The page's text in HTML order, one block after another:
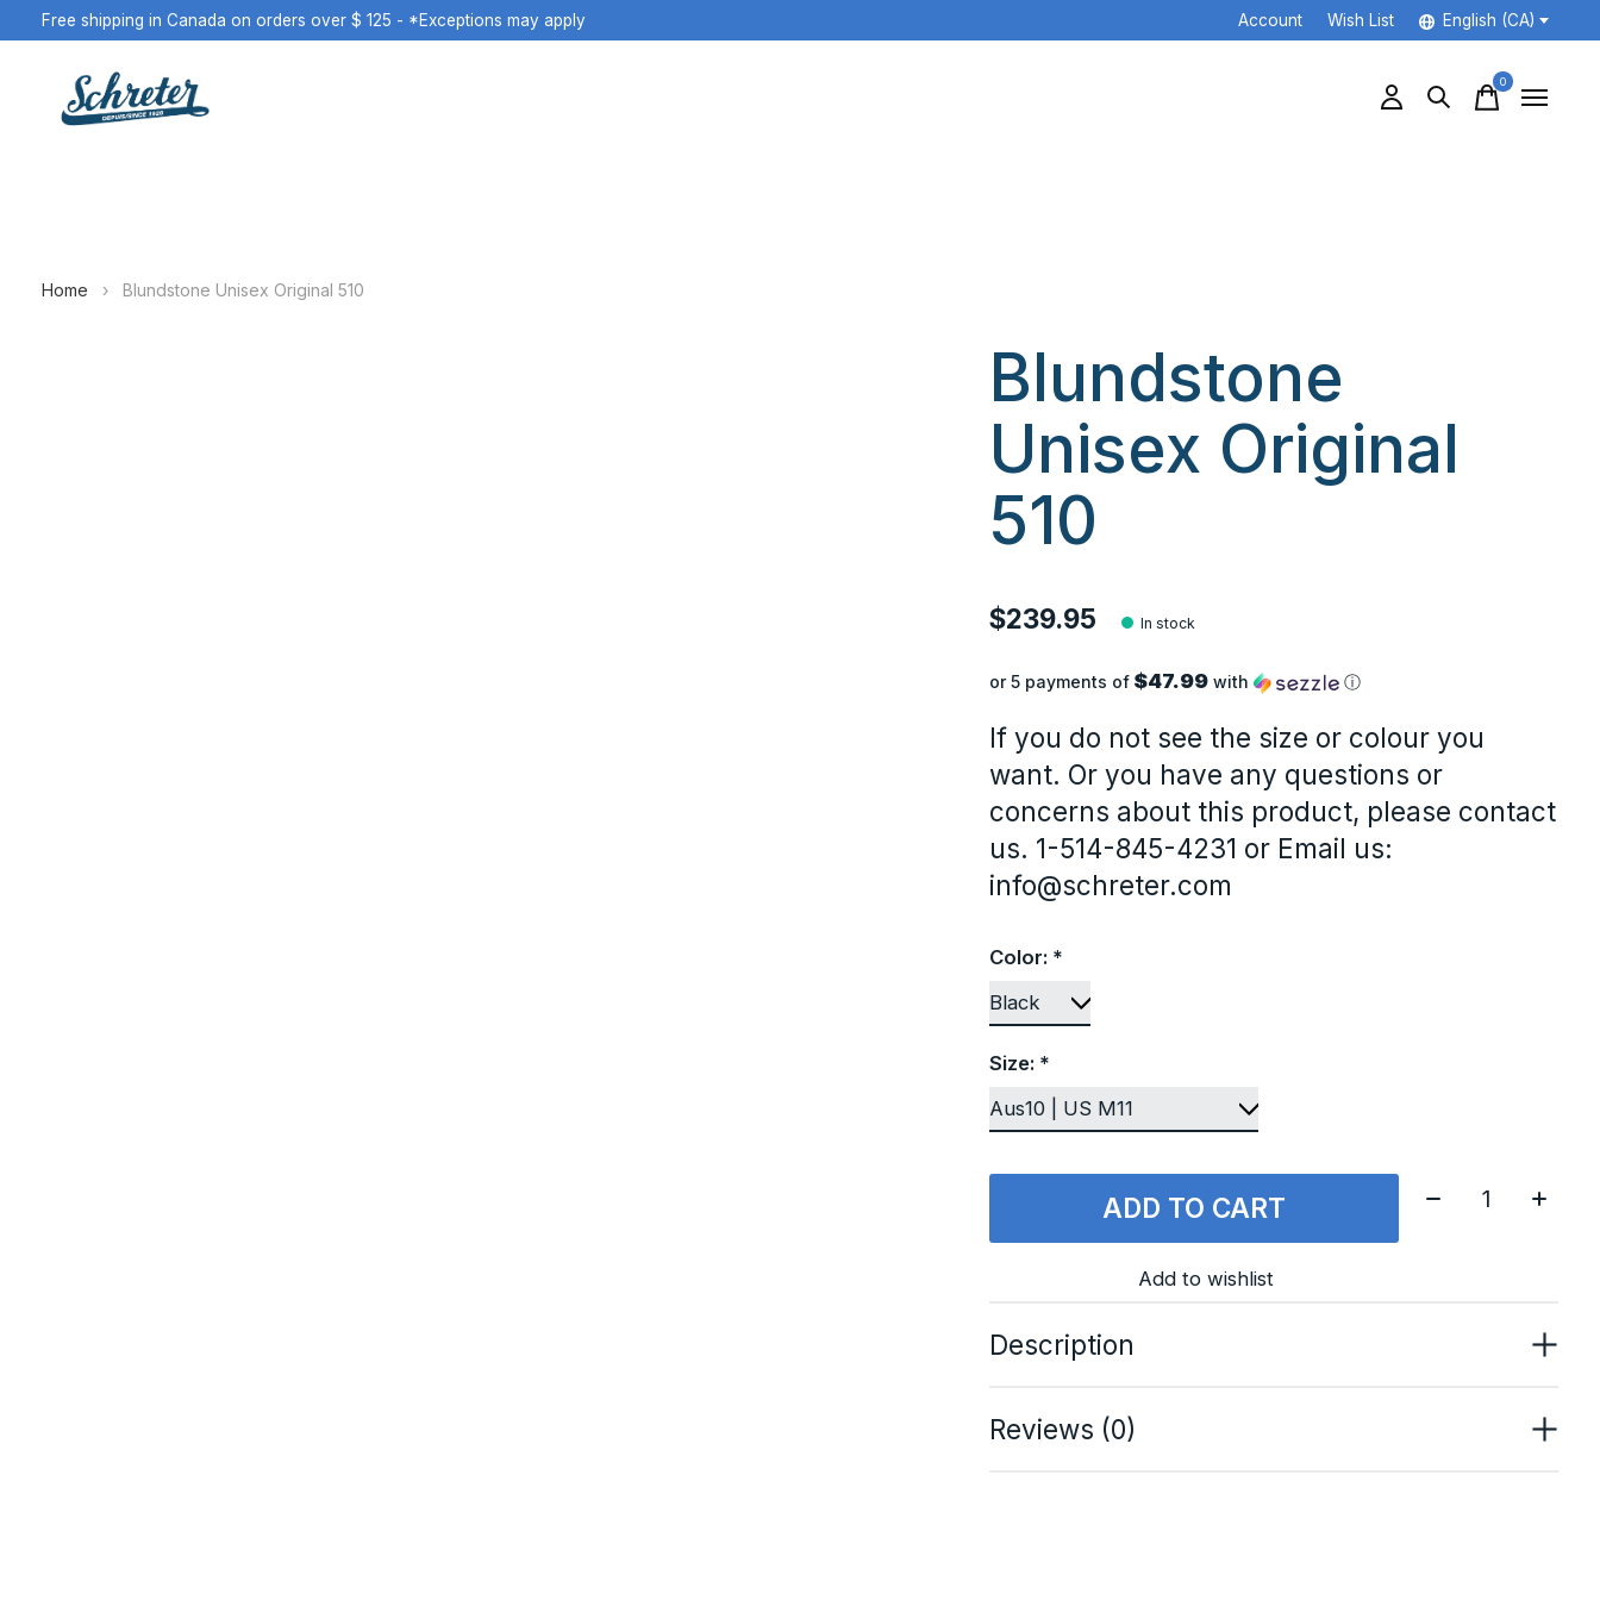
Free shipping in Canada on orders over $ 125 - *Exceptions may apply Account Wish List English (CA)
0items
Home › Blundstone Unisex Original 510
Blundstone
Unisex Original
510
$239.95 In stock
or 5 payments of$47.99 with ⓘ
If you do not see the size or colour you
want. Or you have any questions or
concerns about this product, please contact
us. 1-514-845-4231 or Email us:
info@schreter.com
Color: *
Size: *
ADD TO CART
Quantity:
Add to wishlist
Description
Reviews (0)